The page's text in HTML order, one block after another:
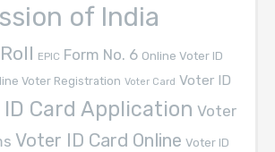
of India
EPIC Form No. 6 Online Voter ID
Voter Registration Voter Card Voter ID
Card Application Voter
Voter ID Card Online Voter ID